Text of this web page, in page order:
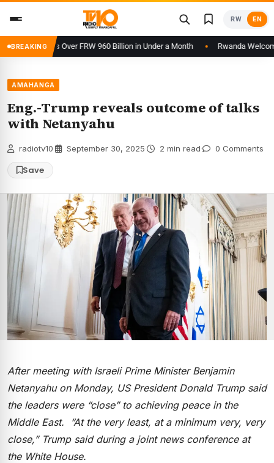
content
RW EN
BREAKINGOver FRW 960 Billion in Under a Month Rwanda Welcomes
AMAHANGA
Eng.-Trump reveals outcome of talks
with Netanyahu
radiotv10 September 30, 2025 2 min read 0 Comments
Save
After meeting with Israeli Prime Minister Benjamin
Netanyahu on Monday, US President Donald Trump said
the leaders were “close” to achieving peace in the
Middle East. “At the very least, at a minimum very, very
close,” Trump said during a joint news conference at
the White House.